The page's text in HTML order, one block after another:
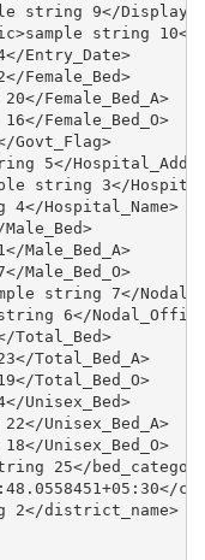
string 9</
string
Entry_Date>
Female_Bed>
Female_Bed_A>
Female_Bed_O>
Govt_Flag>
5</
string 3</
4</Hospital_Name>
Male_Bed>
Male_Bed_A>
Male_Bed_O>
string 7</
6</
Total_Bed>
Total_Bed_A>
Total_Bed_O>
Unisex_Bed>
Unisex_Bed_A>
Unisex_Bed_O>
25</
2</district_name>